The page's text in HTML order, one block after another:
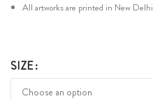
All artworks are printed in New
SIZE